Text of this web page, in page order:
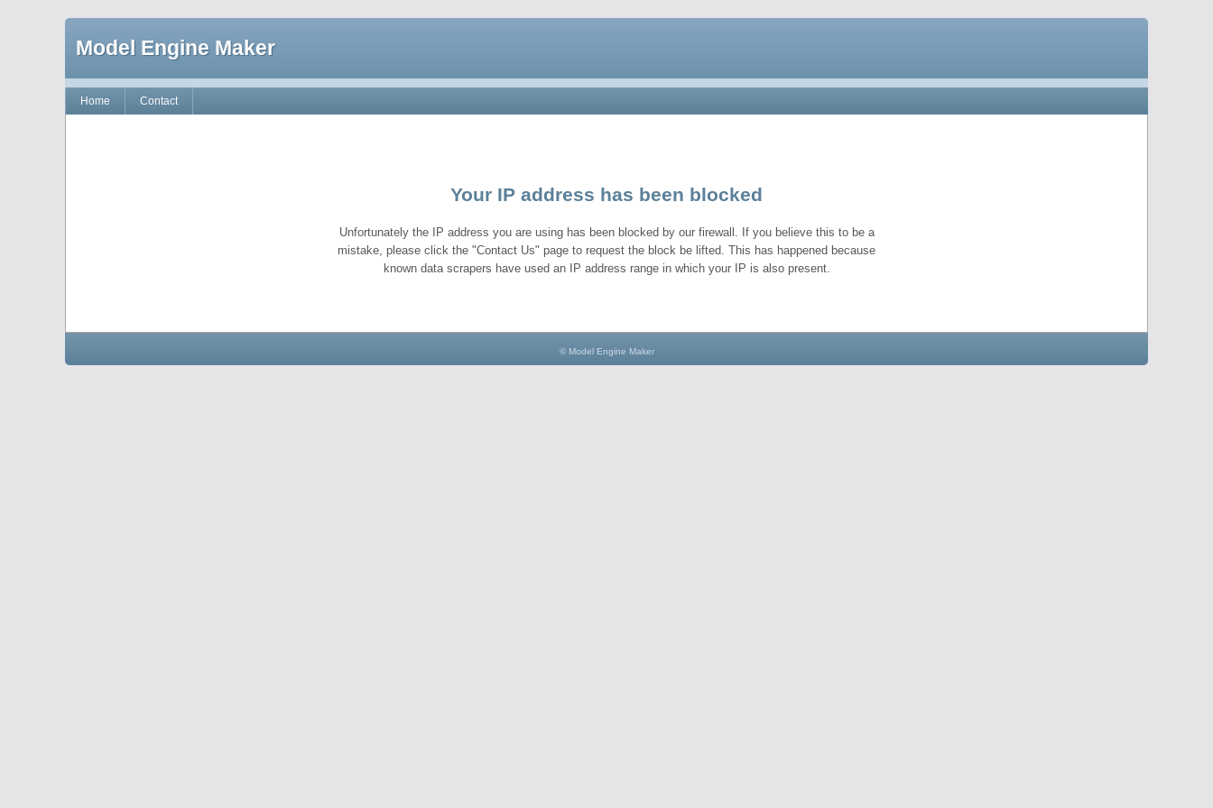
Model Engine Maker
Home Contact
Your IP address has been blocked
Unfortunately the IP address you are using has been blocked by our firewall. If you believe this to be a
mistake, please click the "Contact Us" page to request the block be lifted. This has happened because
known data scrapers have used an IP address range in which your IP is also present.
© Model Engine Maker